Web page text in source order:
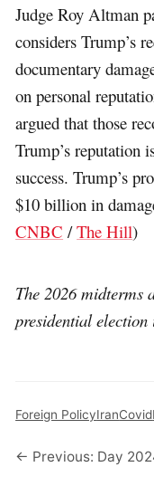
Judge Roy Altman
considers Trump’s
documentary
on personal
argued that those
Trump’s reputation
success. Trump’s
$10 billion in
CNBC /The Hill)
The 2026 midterms
presidential election
Foreign PolicyIranCovid
← Previous: Day